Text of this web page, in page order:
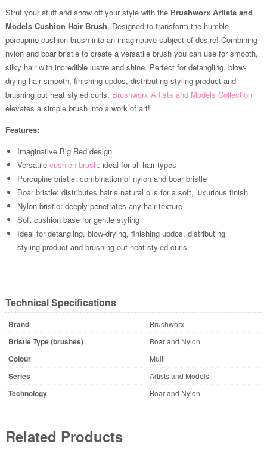
Strut your stuff and show off your style with the Brushworx Artists and
Models Cushion Hair Brush. Designed to transform the humble
porcupine cushion brush into an imaginative subject of desire! Combining
nylon and boar bristle to create a versatile brush you can use for smooth,
silky hair with incredible lustre and shine. Perfect for detangling, blow-
drying hair smooth, finishing updos, distributing styling product and
brushing out heat styled curls. Brushworx Artists and Models Collection
elevates a simple brush into a work of art!
Features:
Imaginative Big Red design
Versatile cushion brush: ideal for all hair types
Porcupine bristle: combination of nylon and boar bristle
Boar bristle: distributes hair’s natural oils for a soft, luxurious finish
Nylon bristle: deeply penetrates any hair texture
Soft cushion base for gentle styling
Ideal for detangling, blow-drying, finishing updos, distributing
styling product and brushing out heat styled curls
Technical Specifications
Brand Brushworx
Bristle Type (brushes) Boar and Nylon
Colour Multi
Series Artists and Models
Technology Boar and Nylon
Related Products